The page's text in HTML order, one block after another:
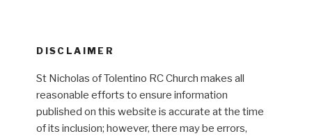
DISCLAIMER
St Nicholas of Tolentino RC Church makes all
reasonable efforts to ensure information
published on this website is accurate at the time
of its inclusion; however, there may be errors,